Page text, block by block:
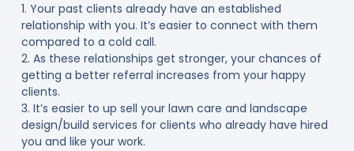
1. Your past clients already have an established
relationship with you. It’s easier to connect with them
compared to a cold call.
2. As these relationships get stronger, your chances of
getting a better referral increases from your happy
clients.
3. It’s easier to up sell your lawn care and landscape
design/build services for clients who already have hired
you and like your work.